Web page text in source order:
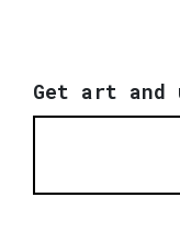
Get art and